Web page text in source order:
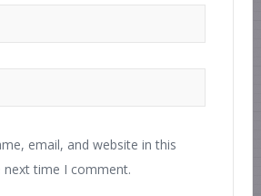
email, and website in this
time I comment.